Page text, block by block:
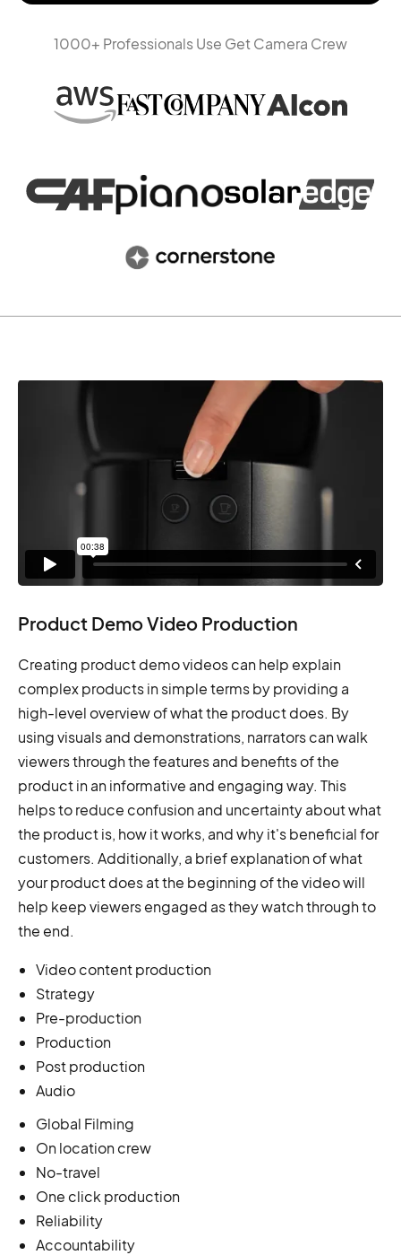
1000+ Professionals Use Get Camera Crew
Product Demo Video Production
Creating product demo videos can help explain
complex products in simple terms by providing a
high-level overview of what the product does. By
using visuals and demonstrations, narrators can walk
viewers through the features and benefits of the
product in an informative and engaging way. This
helps to reduce confusion and uncertainty about what
the product is, how it works, and why it's beneficial for
customers. Additionally, a brief explanation of what
your product does at the beginning of the video will
help keep viewers engaged as they watch through to
the end.
Video content production
Strategy
Pre-production
Production
Post production
Audio
Global Filming
On location crew
No-travel
One click production
Reliability
Accountability